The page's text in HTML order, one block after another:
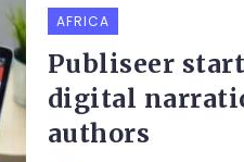
AFRICA
Publiseer
digital
authors